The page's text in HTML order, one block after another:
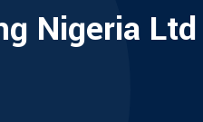
Nigeria Ltd